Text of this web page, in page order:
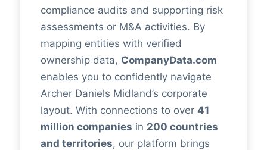
compliance audits and supporting risk
assessments or M&A activities. By
mapping entities with verified
ownership data, CompanyData.com
enables you to confidently navigate
Archer Daniels Midland’s corporate
layout. With connections to over 41
million companies in 200 countries
and territories, our platform brings